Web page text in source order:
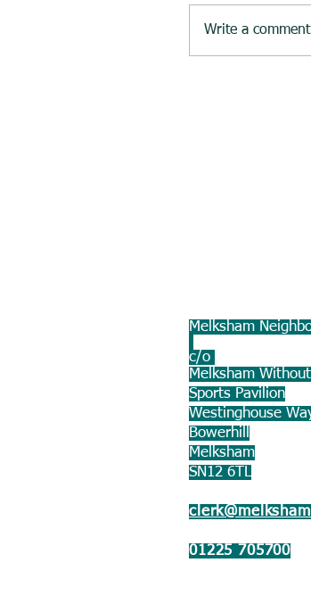
Write a
Melksham
c/o
Melksham
Sports Pavilion
Westinghouse
Bowerhill
Melksham
SN12 6TL
01225 705700